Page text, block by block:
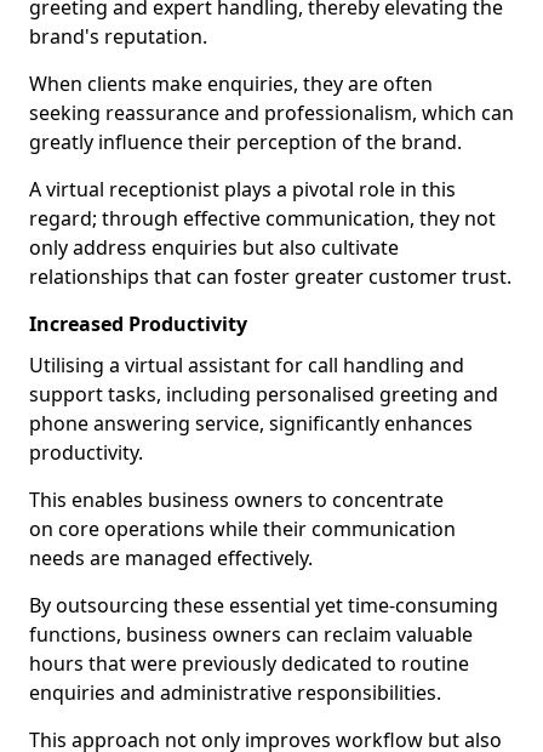
greeting and expert handling, thereby elevating the
brand's reputation.
When clients make enquiries, they are often
seeking reassurance and professionalism, which can
greatly influence their perception of the brand.
A virtual receptionist plays a pivotal role in this
regard; through effective communication, they not
only address enquiries but also cultivate
relationships that can foster greater customer trust.
Increased Productivity
Utilising a virtual assistant for call handling and
support tasks, including personalised greeting and
phone answering service, significantly enhances
productivity.
This enables business owners to concentrate
on core operations while their communication
needs are managed effectively.
By outsourcing these essential yet time-consuming
functions, business owners can reclaim valuable
hours that were previously dedicated to routine
enquiries and administrative responsibilities.
This approach not only improves workflow but also